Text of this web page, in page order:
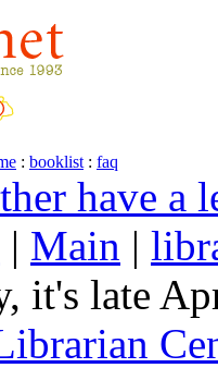
: booklist : faq
have a
| Main |
it's late